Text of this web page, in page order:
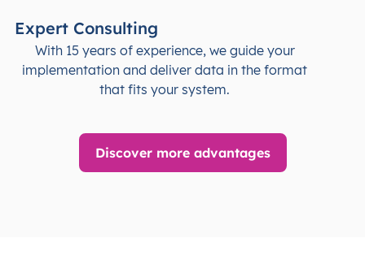
Expert Consulting
With 15 years of experience, we guide your
implementation and deliver data in the format
that fits your system.
Discover more advantages